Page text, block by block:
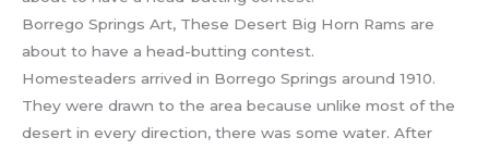
Borrego Springs Art, These Desert Big Horn Rams are
about to have a head-butting contest.
Homesteaders arrived in Borrego Springs around 1910.
They were drawn to the area because unlike most of the
desert in every direction, there was some water. After